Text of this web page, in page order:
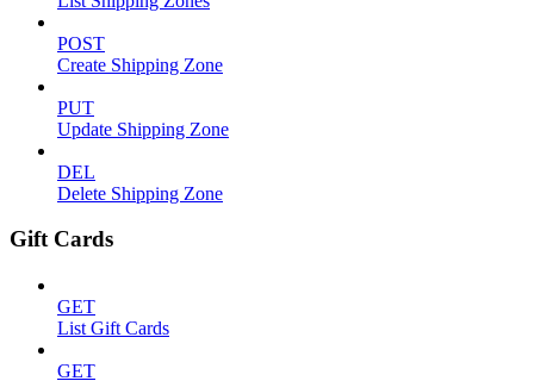
POST
Create Shipping Zone
PUT
Update Shipping Zone
DEL
Delete Shipping Zone
Gift Cards
GET
List Gift Cards
GET